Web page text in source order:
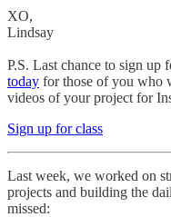
XO,
Lindsay
P.S. Last chance to sign up
today for those of you who
videos of your project for
Sign up for class
Last week, we worked on
projects and building the
missed: